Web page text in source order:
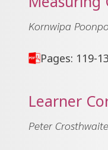
Kornwipa
Pages: 119-
Learner
Peter Crosthwaite